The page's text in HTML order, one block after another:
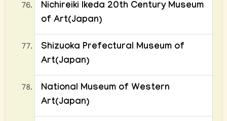
Nichireiki Ikeda 20th Century Museum
of Art(Japan)
Shizuoka Prefectural Museum of
Art(Japan)
National Museum of Western
Art(Japan)